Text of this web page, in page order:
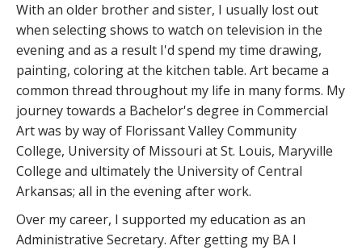
With an older brother and sister, I usually lost out
when selecting shows to watch on television in the
evening and as a result I'd spend my time drawing,
painting, coloring at the kitchen table. Art became a
common thread throughout my life in many forms. My
journey towards a Bachelor's degree in Commercial
Art was by way of Florissant Valley Community
College, University of Missouri at St. Louis, Maryville
College and ultimately the University of Central
Arkansas; all in the evening after work.
Over my career, I supported my education as an
Administrative Secretary. After getting my BA I